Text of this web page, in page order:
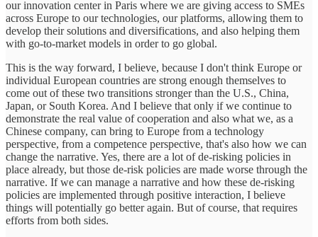
our innovation center in Paris where we are giving access to SMEs
across Europe to our technologies, our platforms, allowing them to
develop their solutions and diversifications, and also helping them
with go-to-market models in order to go global.
This is the way forward, I believe, because I don't think Europe or
individual European countries are strong enough themselves to
come out of these two transitions stronger than the U.S., China,
Japan, or South Korea. And I believe that only if we continue to
demonstrate the real value of cooperation and also what we, as a
Chinese company, can bring to Europe from a technology
perspective, from a competence perspective, that's also how we can
change the narrative. Yes, there are a lot of de-risking policies in
place already, but those de-risk policies are made worse through the
narrative. If we can manage a narrative and how these de-risking
policies are implemented through positive interaction, I believe
things will potentially go better again. But of course, that requires
efforts from both sides.